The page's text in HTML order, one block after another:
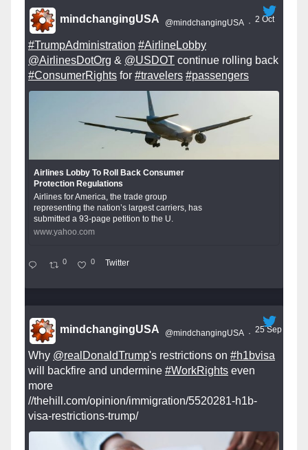
mindchangingUSA @mindchangingUSA · 2 Oct
#TrumpAdministration #AirlineLobby
@AirlinesDotOrg & @USDOT continue rolling back
#ConsumerRights for #travelers #passengers
Airlines Lobby To Roll Back Consumer
Protection Regulations
Airlines for America, the trade group
representing the nation’s largest carriers, has
submitted a 93-page petition to the U.
www.yahoo.com
0 0 Twitter
mindchangingUSA @mindchangingUSA · 25 Sep
Why @realDonaldTrump's restrictions on #h1bvisa
will backfire and undermine #WorkRights even
more
//thehill.com/opinion/immigration/5520281-h1b-
visa-restrictions-trump/